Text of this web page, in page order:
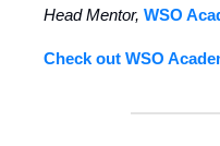
Head Mentor, WSO
Check out WSO